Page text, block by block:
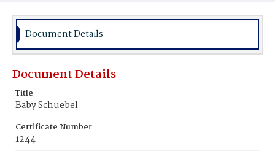
Document Details
Document Details
Title
Baby Schuebel
Certificate Number
1244